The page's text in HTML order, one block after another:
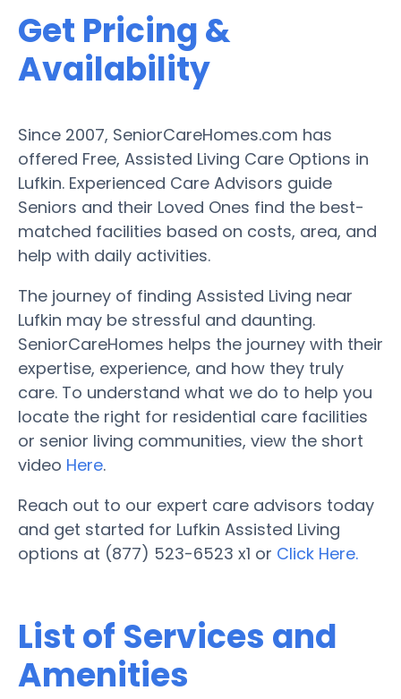
Get Pricing &
Availability
Since 2007, SeniorCareHomes.com has
offered Free, Assisted Living Care Options in
Lufkin. Experienced Care Advisors guide
Seniors and their Loved Ones find the best-
matched facilities based on costs, area, and
help with daily activities.
The journey of finding Assisted Living near
Lufkin may be stressful and daunting.
SeniorCareHomes helps the journey with their
expertise, experience, and how they truly
care. To understand what we do to help you
locate the right for residential care facilities
or senior living communities, view the short
video Here.
Reach out to our expert care advisors today
and get started for Lufkin Assisted Living
options at (877) 523-6523 x1 or Click Here.
List of Services and
Amenities